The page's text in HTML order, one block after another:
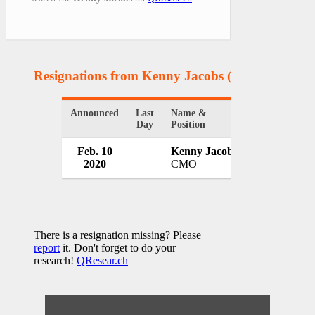
Resignations from Kenny Jacobs (1 Results)
Announced
Last
Day
Name &
Position
Feb. 10
2020
Kenny Jacobs
CMO
There is a resignation missing? Please
report it. Don't forget to do your
research! QResear.ch